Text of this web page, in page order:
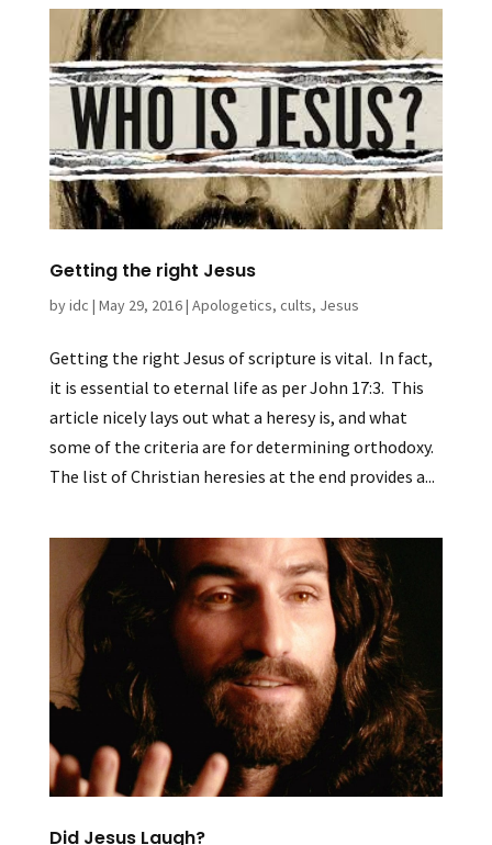
Getting the right Jesus
byidc | May 29, 2016| Apologetics, cults, Jesus
Getting the right Jesus of scripture is vital. In fact,
it is essential to eternal life as per John 17:3. This
article nicely lays out what a heresy is, and what
some of the criteria are for determining orthodoxy.
The list of Christian heresies at the end provides a...
Did Jesus Laugh?